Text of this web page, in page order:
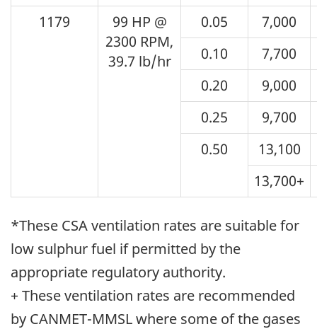
1179
99 HP @
2300 RPM,
39.7 lb/hr
0.05
7,000
0.10
7,700
0.20
9,000
0.25
9,700
0.50
13,100
13,700+
*These CSA ventilation rates are suitable for
low sulphur fuel if permitted by the
appropriate regulatory authority.
+ These ventilation rates are recommended
by CANMET-MMSL where some of the gases